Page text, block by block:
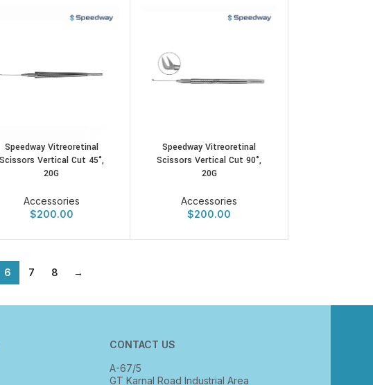
Speedway Vitreoretinal
Scissors Vertical Cut 45°,
20G
Accessories
$200.00
Speedway Vitreoretinal
Scissors Vertical Cut 90°,
20G
Accessories
$200.00
6 7 8 →
CONTACT US
A-67/5
GT Karnal Road Industrial Area